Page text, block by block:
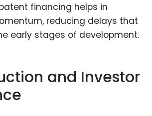
financing helps in
reducing delays that
early stages of development.
and Investor